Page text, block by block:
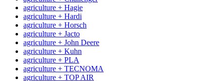
agriculture + Hagie
agriculture + Hardi
agriculture + Horsch
agriculture + Jacto
agriculture + John Deere
agriculture + Kuhn
agriculture + PLA
agriculture + TECNOMA
agriculture + TOP AIR